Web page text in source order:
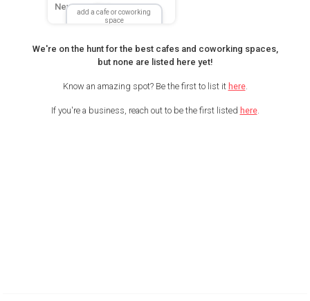
add a cafe or coworking
space
New Location
We're on the hunt for the best cafes and coworking spaces,
but none are listed here yet!
Know an amazing spot? Be the first to list it here.
If you're a business, reach out to be the first listed here.